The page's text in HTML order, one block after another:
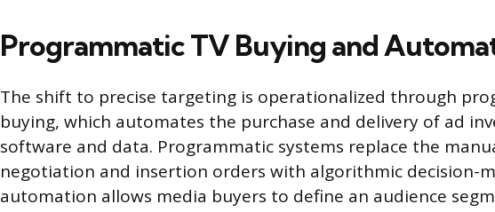
Programmatic TV Buying and
The shift to precise targeting is operationalized through
buying, which automates the purchase and delivery of ad
software and data. Programmatic systems replace the
negotiation and insertion orders with algorithmic decision-
automation allows media buyers to define an audience